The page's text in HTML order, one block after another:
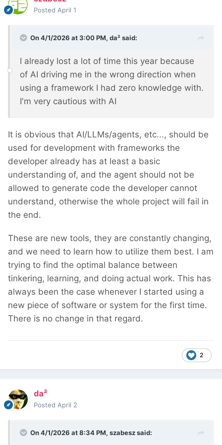
Posted April 1
On 4/1/2026 at 3:00 PM, da² said:
I already lost a lot of time this year because
of AI driving me in the wrong direction when
using a framework I had zero knowledge with.
I'm very cautious with AI
It is obvious that AI/LLMs/agents, etc..., should be
used for development with frameworks the
developer already has at least a basic
understanding of, and the agent should not be
allowed to generate code the developer cannot
understand, otherwise the whole project will fail in
the end.
These are new tools, they are constantly changing,
and we need to learn how to utilize them best. I am
trying to find the optimal balance between
tinkering, learning, and doing actual work. This has
always been the case whenever I started using a
new piece of software or system for the first time.
There is no change in that regard.
2
da²
Posted April 2
On 4/1/2026 at 8:34 PM, szabeszsaid: